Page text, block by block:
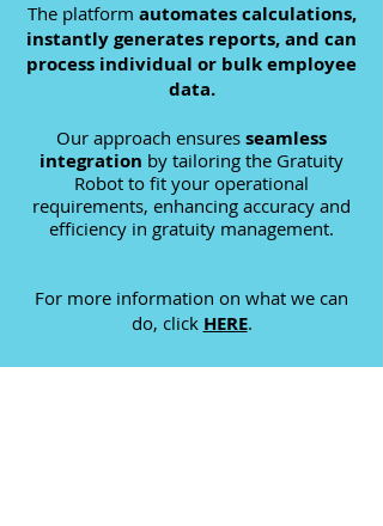
The platform automates calculations,
instantly generates reports, and can
process individual or bulk employee
data.
Our approach ensures seamless
integration by tailoring the Gratuity
Robot to fit your operational
requirements, enhancing accuracy and
efficiency in gratuity management.
For more information on what we can
do, click HERE.